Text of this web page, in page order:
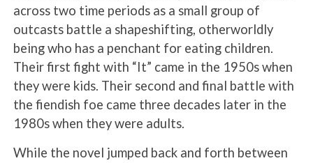
across two time periods as a small group of
outcasts battle a shapeshifting, otherworldly
being who has a penchant for eating children.
Their first fight with “It” came in the 1950s when
they were kids. Their second and final battle with
the fiendish foe came three decades later in the
1980s when they were adults.
While the novel jumped back and forth between